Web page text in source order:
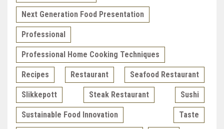
Next Generation Food Presentation
Professional
Professional Home Cooking Techniques
Recipes Restaurant Seafood Restaurant
Slikkepott Steak Restaurant Sushi
Sustainable Food Innovation Taste